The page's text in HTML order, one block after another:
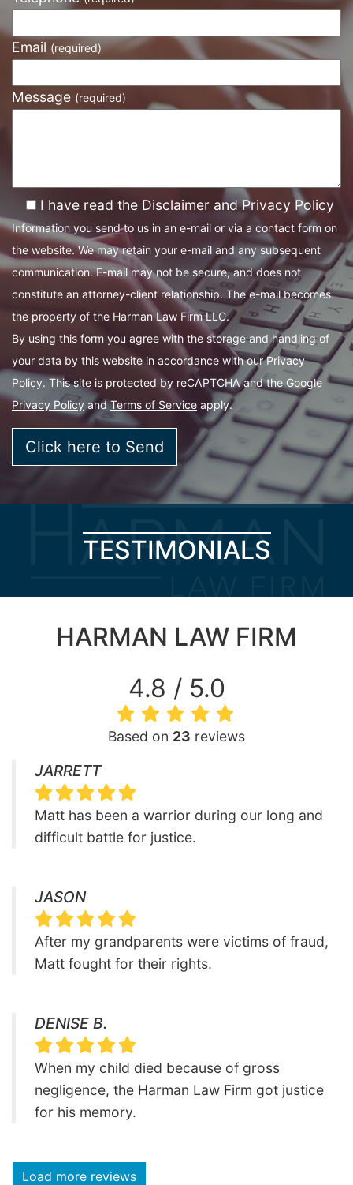
Email (required)
Message (required)
I have read the Disclaimer and Privacy Policy
Information you send to us in an e-mail or via a contact form on
the website. We may retain your e-mail and any subsequent
communication. E-mail may not be secure, and does not
constitute an attorney-client relationship. The e-mail becomes
the property of the Harman Law Firm LLC.
By using this form you agree with the storage and handling of
your data by this website in accordance with ourPrivacy
Policy. This site is protected by reCAPTCHA and the Google
Privacy Policy andTerms of Service apply.
TESTIMONIALS
HARMAN LAW FIRM
4.8 / 5.0
Based on 23 reviews
JARRETT
Matt has been a warrior during our long and
difficult battle for justice.
JASON
After my grandparents were victims of fraud,
Matt fought for their rights.
DENISE B.
When my child died because of gross
negligence, the Harman Law Firm got justice
for his memory.
Load more reviews